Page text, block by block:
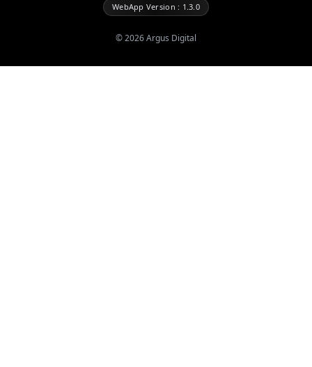
WebApp Version : 1.3.0
©2026Argus Digital